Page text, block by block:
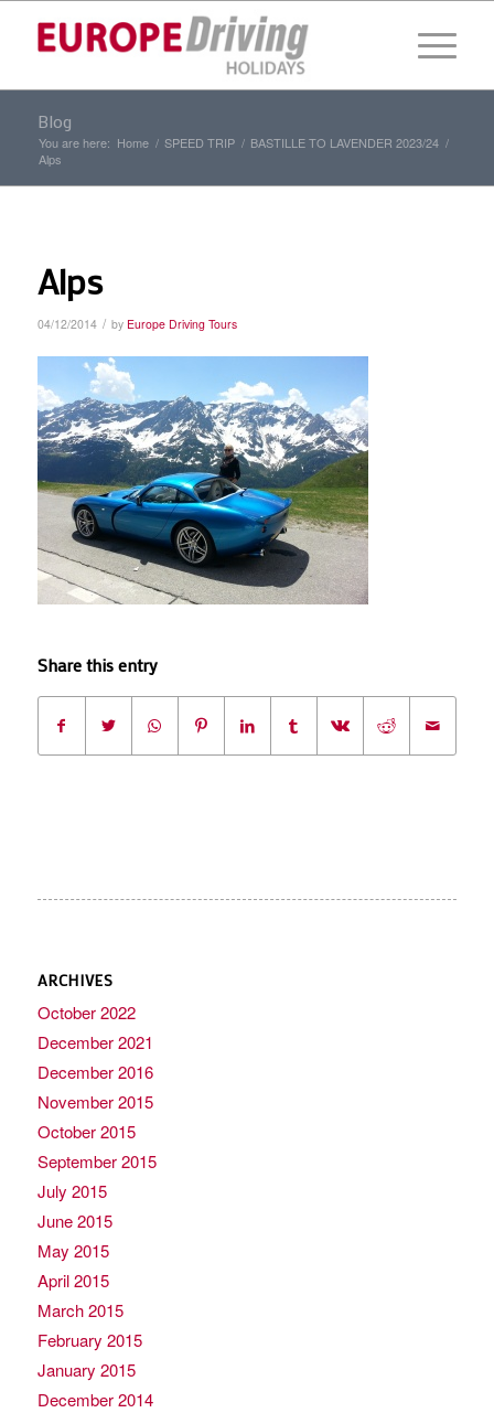
Blog
You are here: Home / SPEED TRIP / BASTILLE TO LAVENDER 2023/24 /
Alps
Alps
04/12/2014 / by Europe Driving Tours
Share this entry
ARCHIVES
October 2022
December 2021
December 2016
November 2015
October 2015
September 2015
July 2015
June 2015
May 2015
April 2015
March 2015
February 2015
January 2015
December 2014